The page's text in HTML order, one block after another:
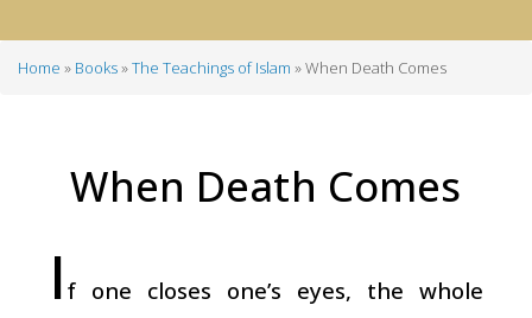
Home Books The Teachings of Islam When Death Comes
When Death Comes
I f one closes one’s eyes, the whole